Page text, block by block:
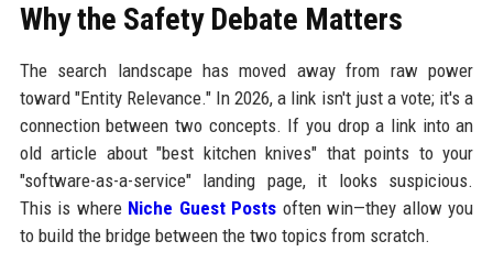
Why the Safety Debate Matters
The search landscape has moved away from raw power
toward "Entity Relevance." In 2026, a link isn't just a vote; it's a
connection between two concepts. If you drop a link into an
old article about "best kitchen knives" that points to your
"software-as-a-service" landing page, it looks suspicious.
This is where Niche Guest Posts often win—they allow you
to build the bridge between the two topics from scratch.